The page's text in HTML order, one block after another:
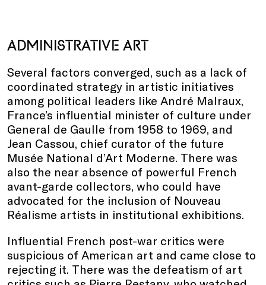
ADMINISTRATIVE ART
Several factors converged, such as a lack of
coordinated strategy in artistic initiatives
among political leaders like André Malraux,
France’s influential minister of culture under
General de Gaulle from 1958 to 1969, and
Jean Cassou, chief curator of the future
Musée National d’Art Moderne. There was
also the near absence of powerful French
avant-garde collectors, who could have
advocated for the inclusion of Nouveau
Réalisme artists in institutional exhibitions.
Influential French post-war critics were
suspicious of American art and came close to
rejecting it. There was the defeatism of art